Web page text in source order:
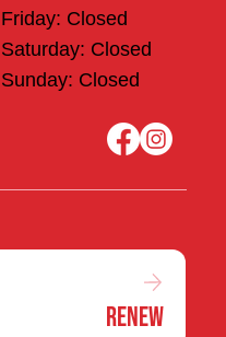
Friday: Closed
Saturday: Closed
Sunday: Closed
Renew